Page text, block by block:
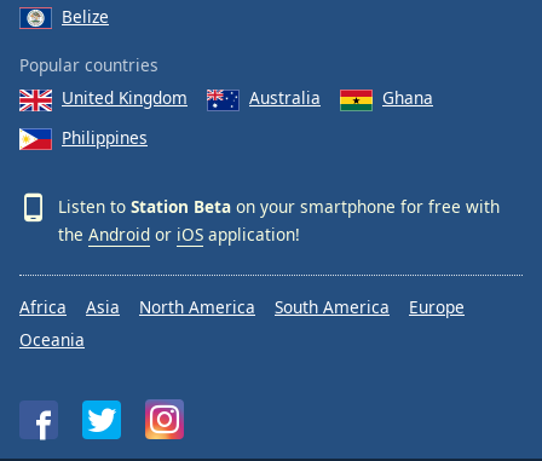
Belize
Popular countries
United Kingdom
Australia
Ghana
Philippines
Listen to Station Beta on your smartphone for free with
the Android or iOS application!
Africa Asia North America South America
Europe
Oceania